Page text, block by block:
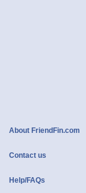
About FriendFin.com
Contact us
Help/FAQs